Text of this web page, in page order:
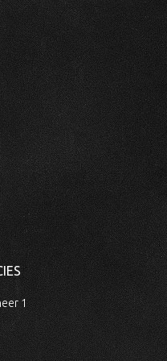
1